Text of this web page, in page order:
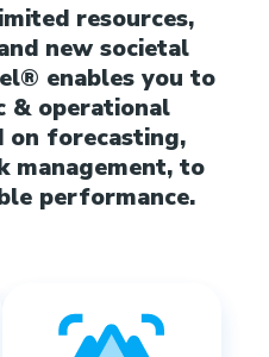
resources,
new societal
enables you to
& operational
on forecasting,
management, to
performance.